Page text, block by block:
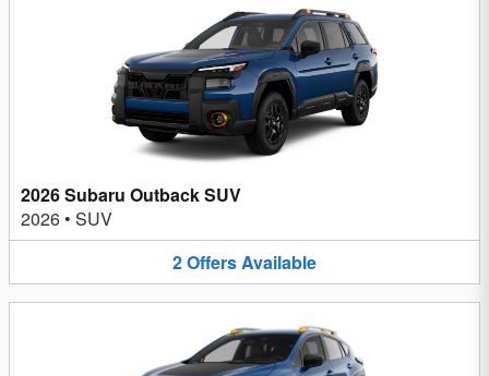
2026 Subaru Outback SUV
2026 • SUV
2OffersAvailable